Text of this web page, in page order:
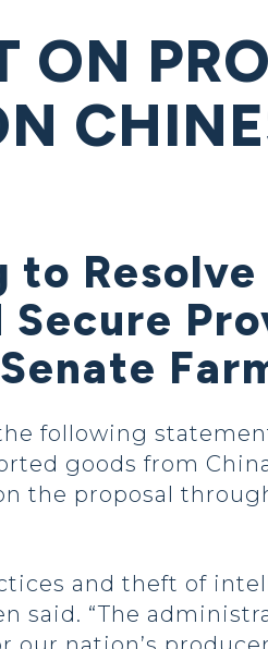
ON
Resolve
Secure
following
goods from
the proposal
and theft of
said. “The